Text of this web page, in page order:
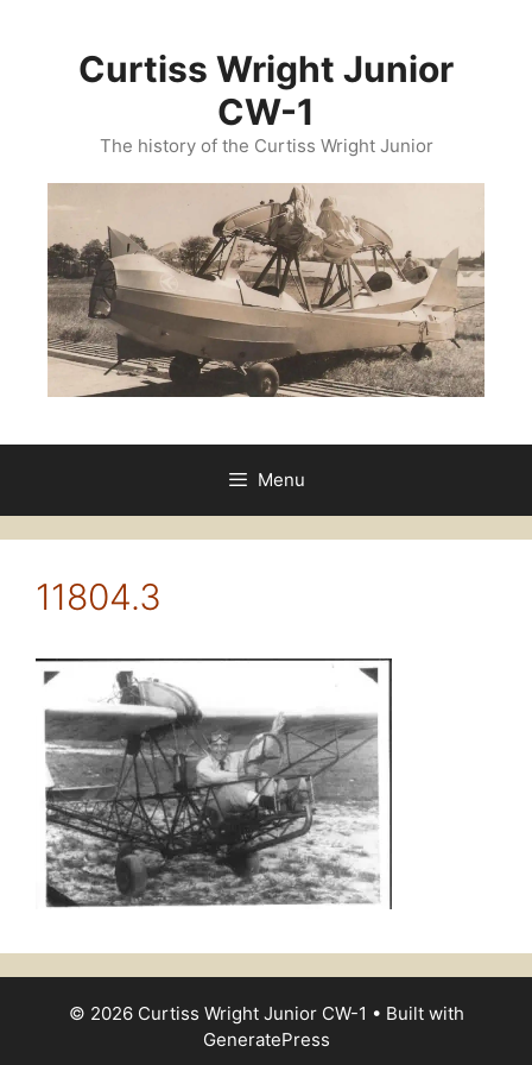
Curtiss Wright Junior
CW-1
The history of the Curtiss Wright Junior
Menu
11804.3
© 2026 Curtiss Wright Junior CW-1 • Built with
GeneratePress